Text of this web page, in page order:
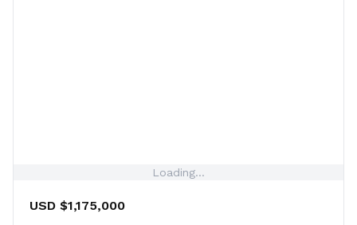
Loading...
USD $1,175,000